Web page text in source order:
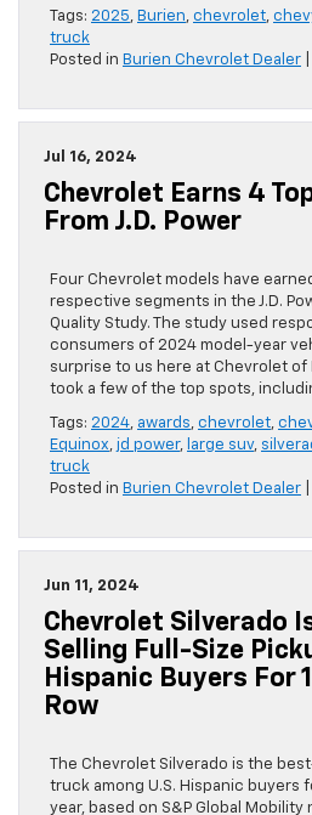
Tags: 2025, Burien, chevrolet,
truck
Posted in Burien Chevrolet Dealer
Jul 16, 2024
Chevrolet Earns 4
From J.D. Power
Four Chevrolet models have
respective segments in the J.D.
Quality Study. The study used
consumers of 2024 model-year
surprise to us here at Chevrolet of
took a few of the top spots,
Tags: 2024, awards, chevrolet,
Equinox, jd power, large suv,
truck
Posted in Burien Chevrolet Dealer
Jun 11, 2024
Chevrolet Silverado
Selling Full-Size
Hispanic Buyers For
Row
The Chevrolet Silverado is the
truck among U.S. Hispanic buyers
year, based on S&P Global Mobility